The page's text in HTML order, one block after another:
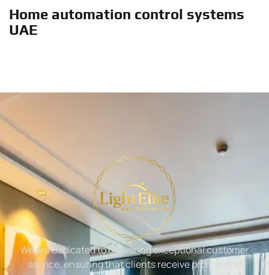
Home automation control systems
UAE
We are dedicated to delivering exceptional customer
service, ensuring that clients receive prompt and